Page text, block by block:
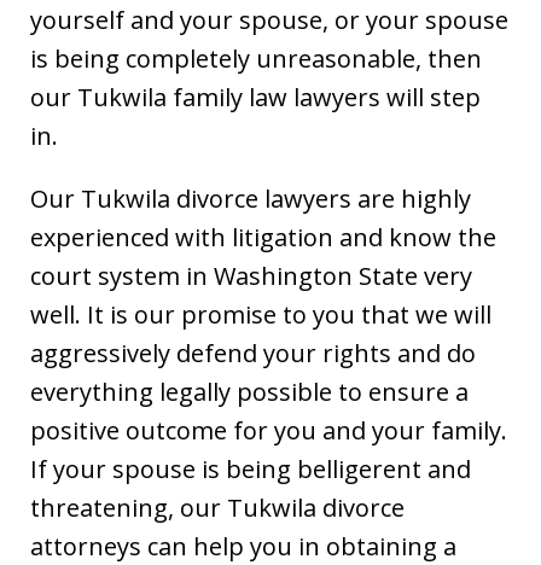
yourself and your spouse, or your spouse
is being completely unreasonable, then
our Tukwila family law lawyers will step
in.
Our Tukwila divorce lawyers are highly
experienced with litigation and know the
court system in Washington State very
well. It is our promise to you that we will
aggressively defend your rights and do
everything legally possible to ensure a
positive outcome for you and your family.
If your spouse is being belligerent and
threatening, our Tukwila divorce
attorneys can help you in obtaining a